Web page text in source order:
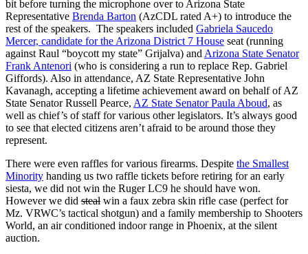
bit before turning the microphone over to Arizona State
Representative Brenda Barton (AzCDL rated A+) to introduce the
rest of the speakers. The speakers included Gabriela Saucedo
Mercer, candidate for the Arizona District 7 House seat (running
against Raul “boycott my state” Grijalva) and Arizona State Senator
Frank Antenori (who is considering a run to replace Rep. Gabriel
Giffords). Also in attendance, AZ State Representative John
Kavanagh, accepting a lifetime achievement award on behalf of AZ
State Senator Russell Pearce, AZ State Senator Paula Aboud, as
well as chief’s of staff for various other legislators. It’s always good
to see that elected citizens aren’t afraid to be around those they
represent.
There were even raffles for various firearms. Despite the Smallest
Minority handing us two raffle tickets before retiring for an early
siesta, we did not win the Ruger LC9 he should have won.
However we did steal win a faux zebra skin rifle case (perfect for
Mz. VRWC’s tactical shotgun) and a family membership to Shooters
World, an air conditioned indoor range in Phoenix, at the silent
auction.